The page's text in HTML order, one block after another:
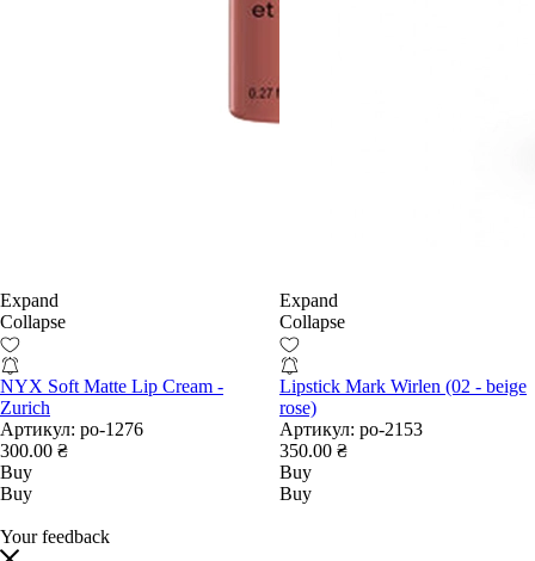
Expand
Collapse
NYX Soft Matte Lip Cream -
Zurich
Артикул: po-1276
300.00 ₴
Buy
Buy
Expand
Collapse
Lipstick Mark Wirlen (02 - beige
rose)
Артикул: po-2153
350.00 ₴
Buy
Buy
Your feedback